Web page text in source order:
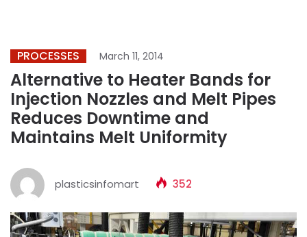
PROCESSES March 11, 2014
Alternative to Heater Bands for
Injection Nozzles and Melt Pipes
Reduces Downtime and
Maintains Melt Uniformity
plasticsinfomart 352